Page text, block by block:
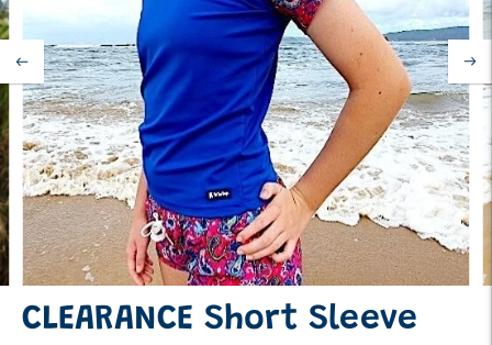
CLEARANCE Short Sleeve